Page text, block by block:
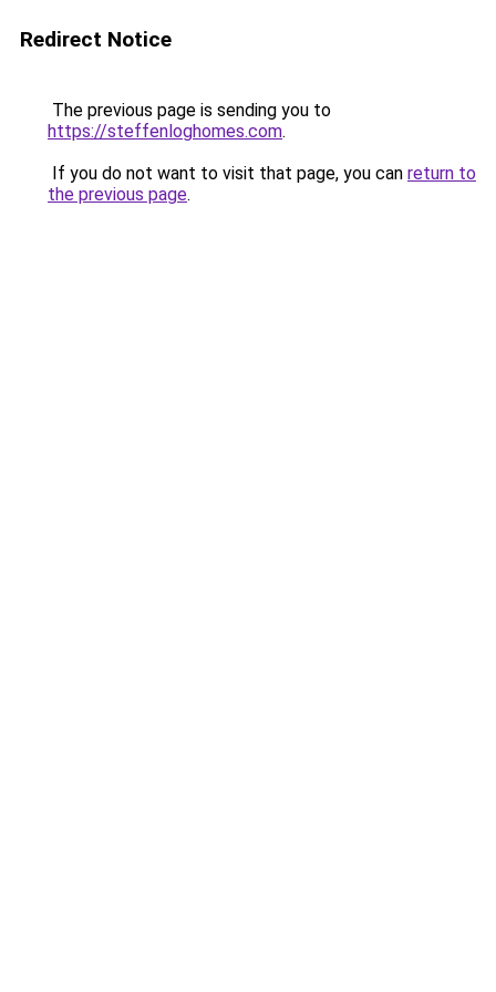
Redirect Notice
The previous page is sending you to
https://steffenloghomes.com.
If you do not want to visit that page, you can return to
the previous page.